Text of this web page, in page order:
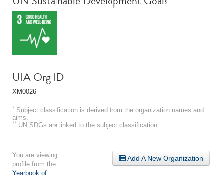
UIA Org ID
XM0026
* Subject classification is derived from the organization names and
aims.
** UN SDGs are linked to the subject classification.
Add A New Organization
You are viewing
profile from the
Yearbook of